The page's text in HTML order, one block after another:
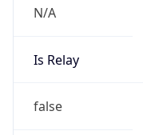
N/A
Is Relay
false